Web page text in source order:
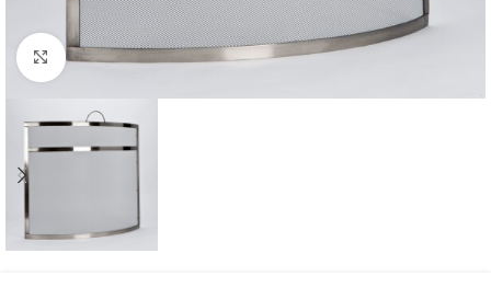
Click to enlarge